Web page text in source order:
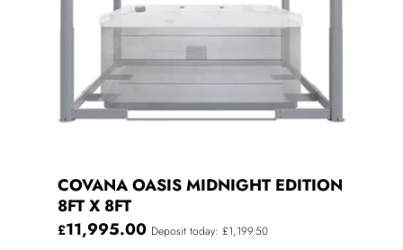
COVANA OASIS MIDNIGHT EDITION
8FT X 8FT
£11,995.00 Deposit today: £1,199.50